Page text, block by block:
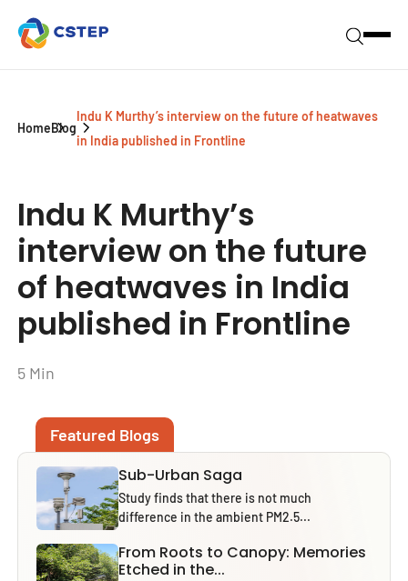
HomeBlog
Indu K Murthy’s interview on the future of heatwaves
in India published in Frontline
Indu K Murthy’s
interview on the future
of heatwaves in India
published in Frontline
5 Min
Featured Blogs
Sub-Urban Saga
Study finds that there is not much
difference in the ambient PM2.5...
From Roots to Canopy: Memories
Etched in the...